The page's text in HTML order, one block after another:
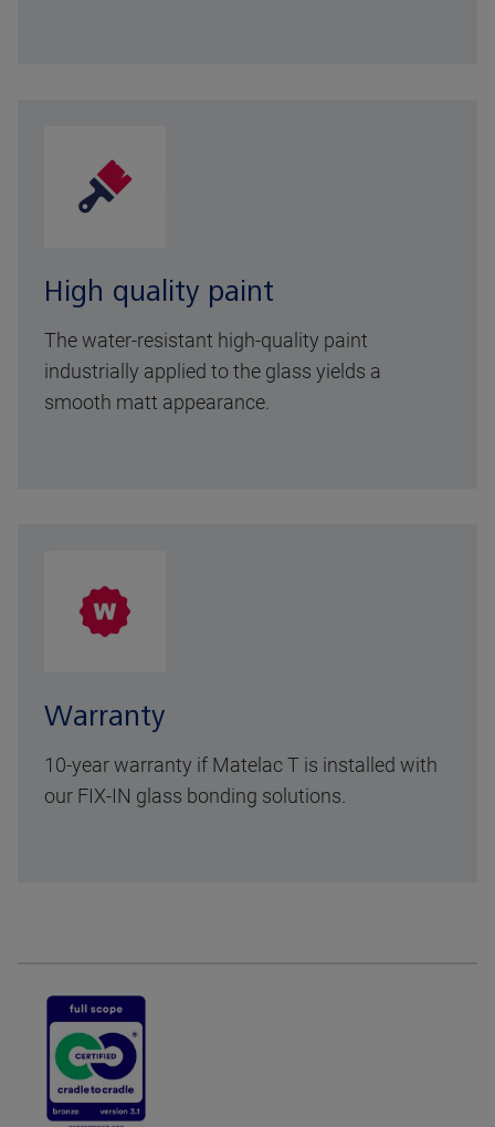
High quality paint
The water-resistant high-quality paint
industrially applied to the glass yields a
smooth matt appearance.
Warranty
10-year warranty if Matelac T is installed with
our FIX-IN glass bonding solutions.